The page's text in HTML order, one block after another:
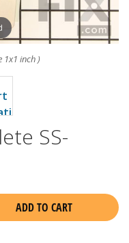
1x1 inch )
SS-
ADD TO CART